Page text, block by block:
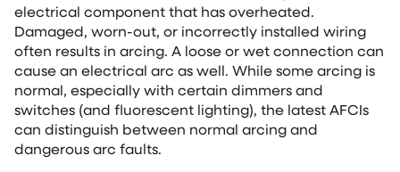
electrical component that has overheated.
Damaged, worn-out, or incorrectly installed wiring
often results in arcing. A loose or wet connection can
cause an electrical arc as well. While some arcing is
normal, especially with certain dimmers and
switches (and fluorescent lighting), the latest AFCIs
can distinguish between normal arcing and
dangerous arc faults.